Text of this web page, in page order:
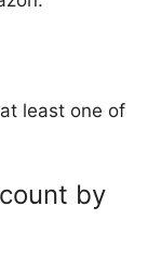
least one of
by